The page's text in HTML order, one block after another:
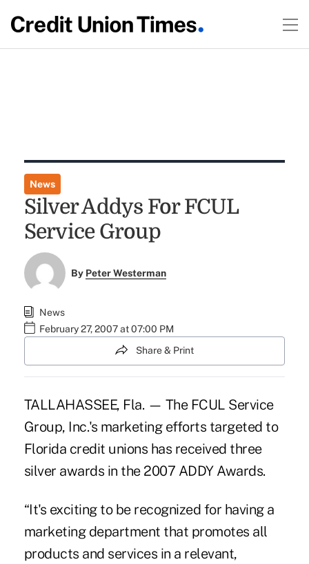
News
Silver Addys For FCUL
Service Group
By Peter Westerman
News
February 27, 2007 at 07:00 PM
Share & Print
TALLAHASSEE, Fla. — The FCUL Service
Group, Inc.'s marketing efforts targeted to
Florida credit unions has received three
silver awards in the 2007 ADDY Awards.
“It's exciting to be recognized for having a
marketing department that promotes all
products and services in a relevant,